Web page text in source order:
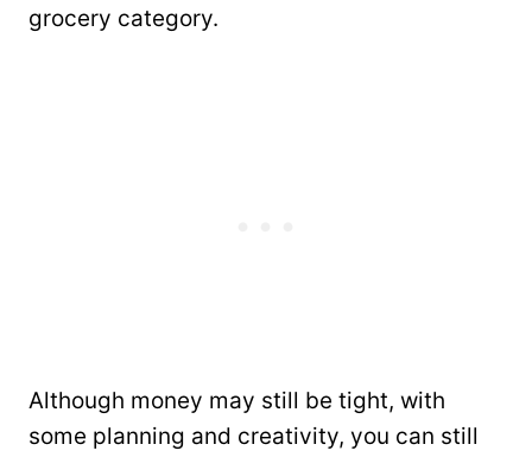
grocery category.
Although money may still be tight, with
some planning and creativity, you can still